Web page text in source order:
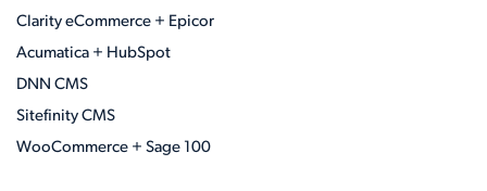
Clarity eCommerce + Epicor
Acumatica + HubSpot
DNN CMS
Sitefinity CMS
WooCommerce + Sage 100